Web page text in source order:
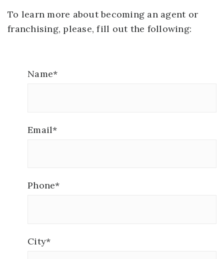
To learn more about becoming an agent or
franchising, please, fill out the following:
Name*
Email*
Phone*
City*